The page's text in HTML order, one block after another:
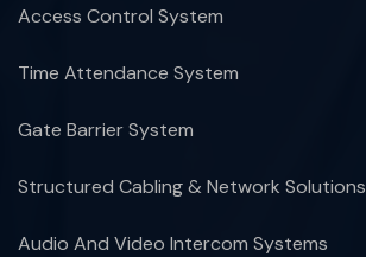
Access Control System
Time Attendance System
Gate Barrier System
Structured Cabling & Network Solutions
Audio And Video Intercom Systems